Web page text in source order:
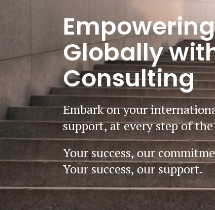
Globally
Consulting
Embark on your
support, at every step of
Your success, our
Your success, our support.